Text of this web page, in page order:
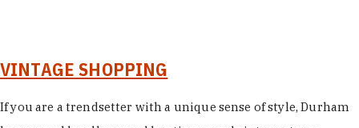
VINTAGE SHOPPING
If you are a trendsetter with a unique sense of style, Durham